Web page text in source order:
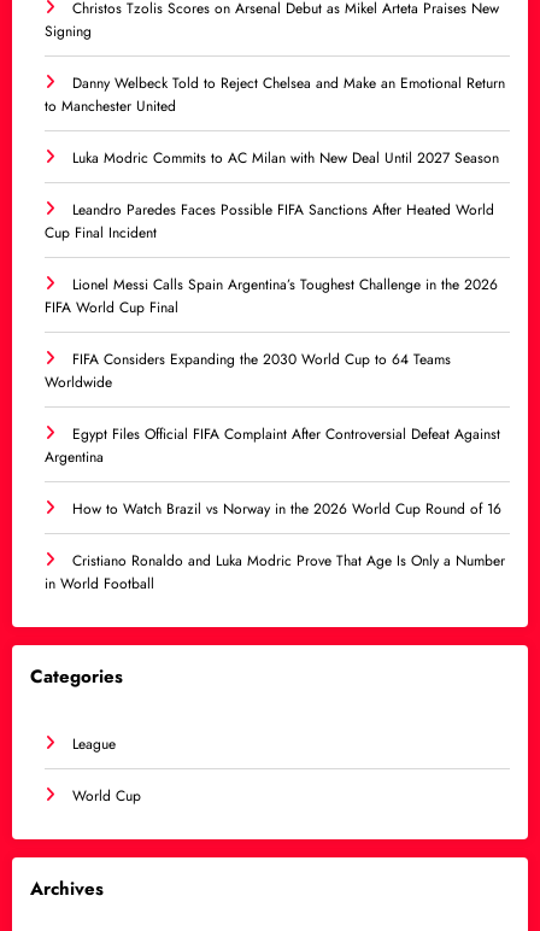
Christos Tzolis Scores on Arsenal Debut as Mikel Arteta Praises New
Signing
Danny Welbeck Told to Reject Chelsea and Make an Emotional Return
to Manchester United
Luka Modric Commits to AC Milan with New Deal Until 2027 Season
Leandro Paredes Faces Possible FIFA Sanctions After Heated World
Cup Final Incident
Lionel Messi Calls Spain Argentina’s Toughest Challenge in the 2026
FIFA World Cup Final
FIFA Considers Expanding the 2030 World Cup to 64 Teams
Worldwide
Egypt Files Official FIFA Complaint After Controversial Defeat Against
Argentina
How to Watch Brazil vs Norway in the 2026 World Cup Round of 16
Cristiano Ronaldo and Luka Modric Prove That Age Is Only a Number
in World Football
Categories
League
World Cup
Archives